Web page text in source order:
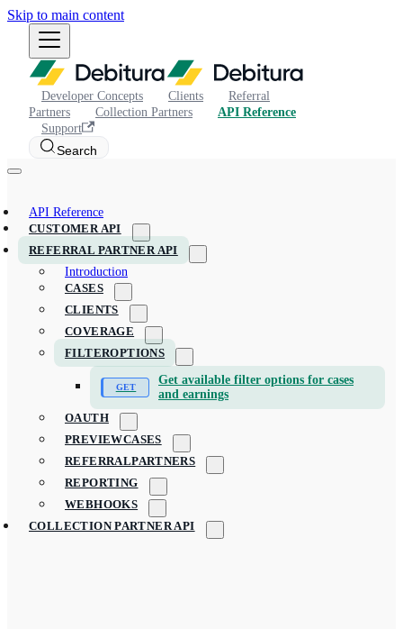
Skip to main content
Developer Concepts Clients
Referral
Partners
Collection Partners
API Reference
Support
Search
API Reference
CUSTOMER API
REFERRAL PARTNER API
Introduction
CASES
CLIENTS
COVERAGE
FILTEROPTIONS
Get available filter options for cases
and earnings
OAUTH
PREVIEWCASES
REFERRALPARTNERS
REPORTING
WEBHOOKS
COLLECTION PARTNER API